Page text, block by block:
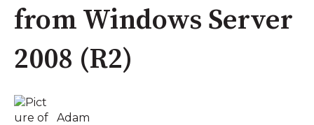
from Windows Server
2008 (R2)
Adam